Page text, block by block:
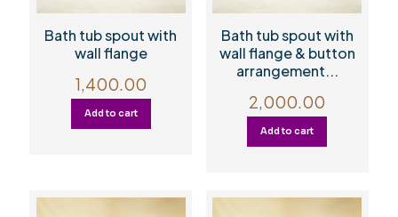
Bath tub spout with
wall flange
1,400.00
Add to cart
Bath tub spout with
wall flange & button
arrangement...
2,000.00
Add to cart